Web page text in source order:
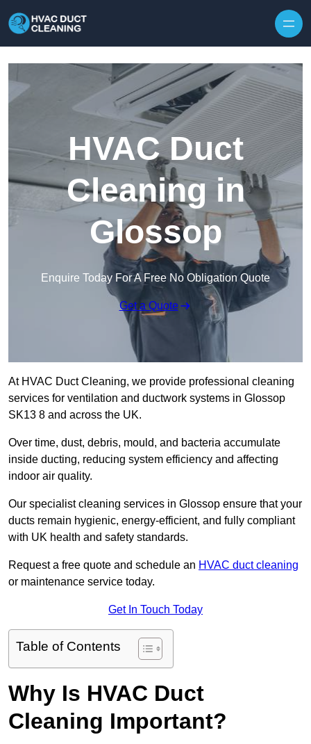
HVAC Duct
Cleaning in
Glossop
Enquire Today For A Free No Obligation Quote
Get a Quote
At HVAC Duct Cleaning, we provide professional cleaning
services for ventilation and ductwork systems in Glossop
SK13 8 and across the UK.
Over time, dust, debris, mould, and bacteria accumulate
inside ducting, reducing system efficiency and affecting
indoor air quality.
Our specialist cleaning services in Glossop ensure that your
ducts remain hygienic, energy-efficient, and fully compliant
with UK health and safety standards.
Request a free quote and schedule an HVAC duct cleaning
or maintenance service today.
Get In Touch Today
Table of Contents
Why Is HVAC Duct
Cleaning Important?